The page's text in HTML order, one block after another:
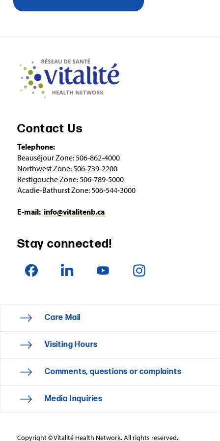
Contact Us
Telephone:
Beauséjour Zone: 506‑862‑4000
Northwest Zone: 506‑739‑2200
Restigouche Zone: 506‑789‑5000
Acadie‑Bathurst Zone: 506‑544‑3000
E‑mail: info@vitalitenb.ca
Stay connected!
Care Mail
Visiting Hours
Comments, questions or complaints
Media Inquiries
Copyright © Vitalité Health Network. All rights reserved.